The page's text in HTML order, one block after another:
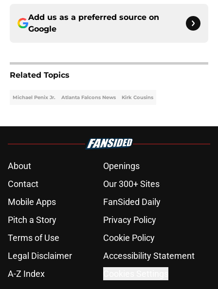
Add us as a preferred source on
Google
Related Topics
Michael Penix Jr. Atlanta Falcons News Kirk Cousins
About
Openings
Contact
Our 300+ Sites
Mobile Apps
FanSided Daily
Pitch a Story
Privacy Policy
Terms of Use
Cookie Policy
Legal Disclaimer
Accessibility Statement
A-Z Index